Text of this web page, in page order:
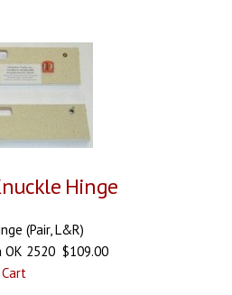
Hinge
(Pair, L&R)
OK 2520 $109.00